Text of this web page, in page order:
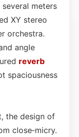
meters
XY stereo
orchestra.
angle
reverb
spaciousness
the design of
close‑micry.